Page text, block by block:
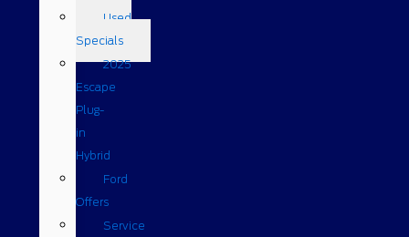
Used
Specials
2025
Escape
Plug-
in
Hybrid
Ford
Offers
Service